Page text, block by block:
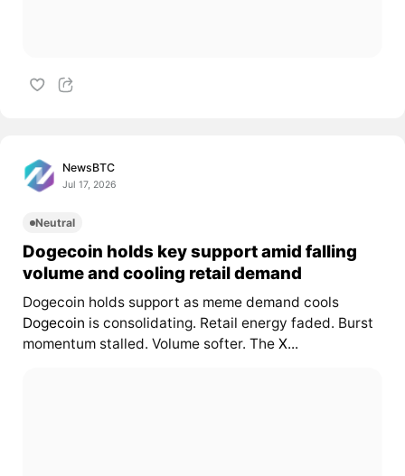
NewsBTC
Jul 17, 2026
Neutral
Dogecoin holds key support amid falling
volume and cooling retail demand
Dogecoin holds support as meme demand cools
Dogecoin is consolidating. Retail energy faded. Burst
momentum stalled. Volume softer. The X...